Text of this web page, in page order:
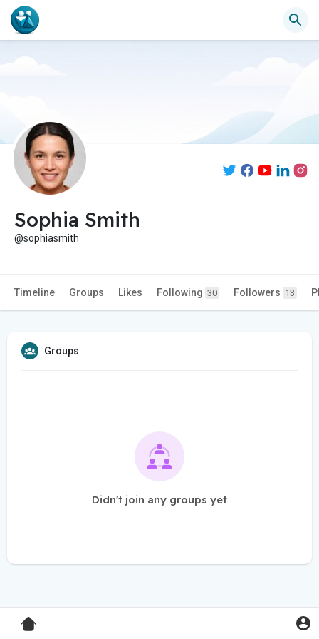
Sophia Smith
@sophiasmith
Timeline Groups Likes Following 30 Followers 13
Groups
Didn't join any groups yet